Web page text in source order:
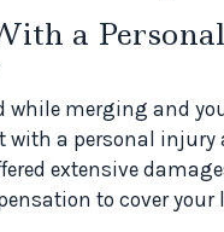
a
while merging and
a personal injury
extensive
to cover your